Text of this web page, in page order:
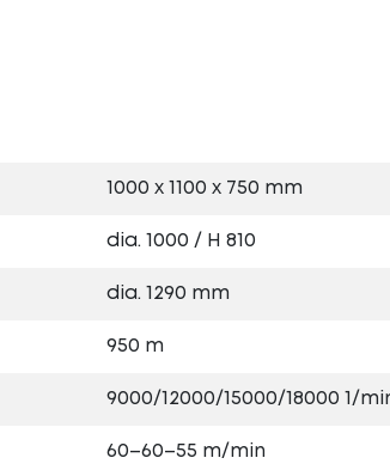
1000 x 1100 x 750 mm
dia. 1000 / H 810
dia. 1290 mm
950 m
9000/12000/15000/18000 1/
60–60–55 m/min